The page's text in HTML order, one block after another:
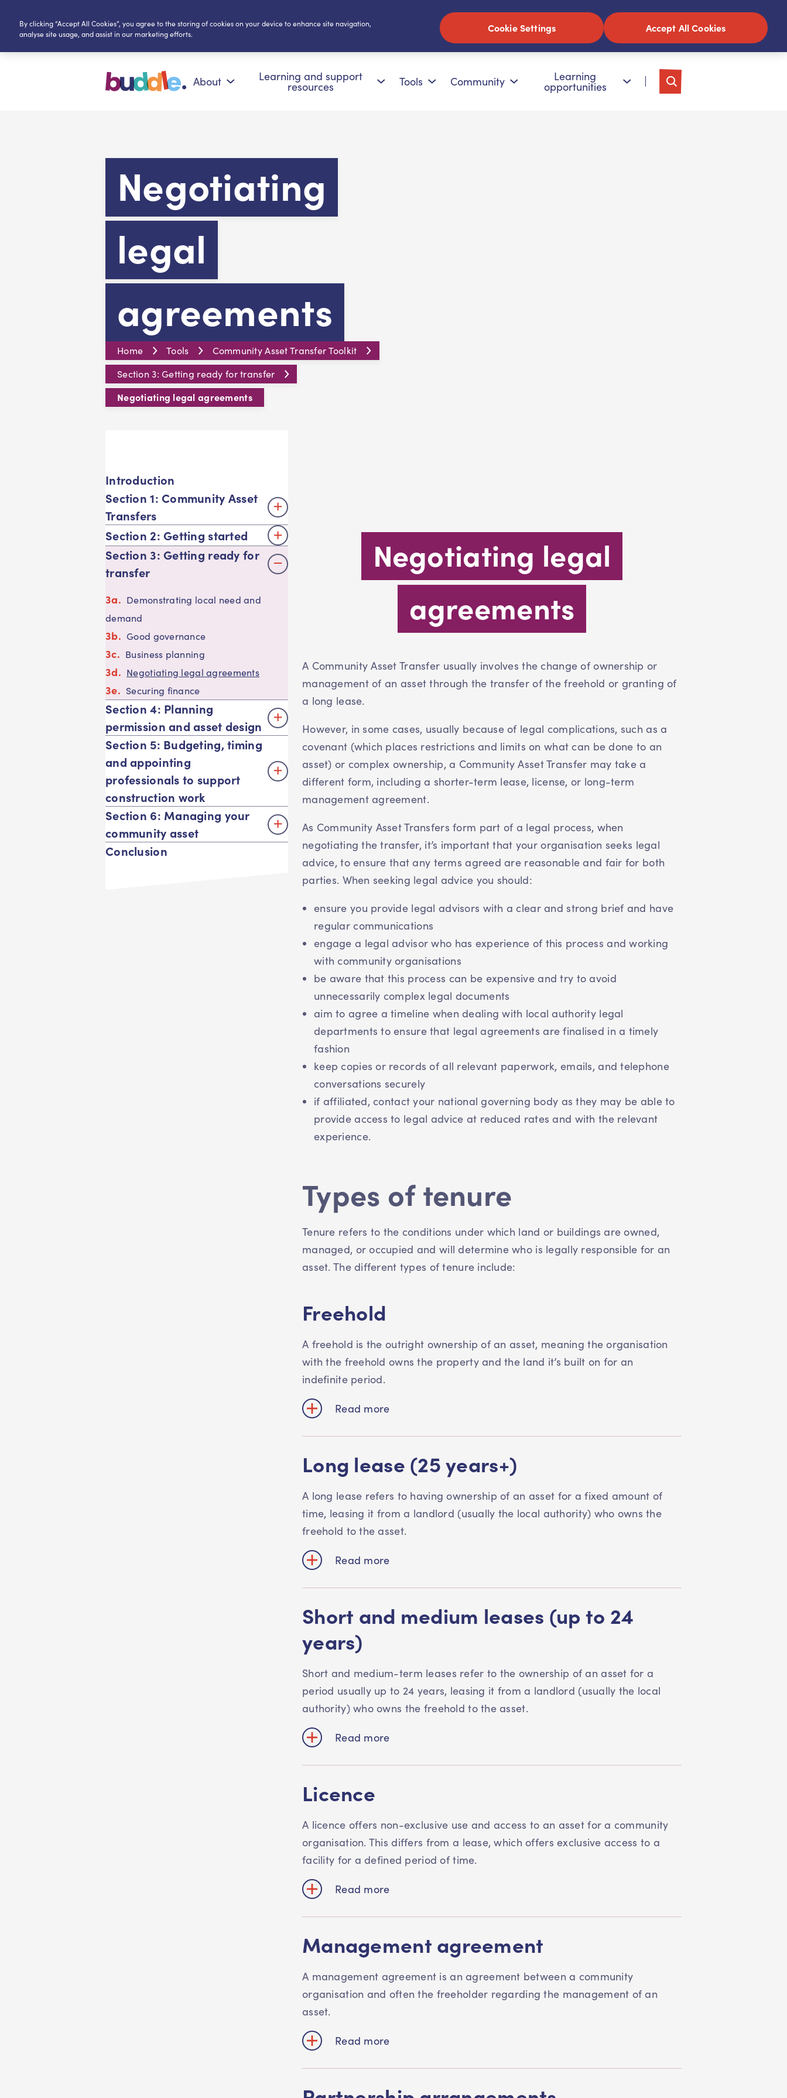
About Learning and support
resources Tools Community Learning
opportunities
Negotiating
legal
agreements
Home Tools
Community Asset Transfer Toolkit
Section 3: Getting ready for transfer
Negotiating legal agreements
Introduction
Section 1: Community Asset
Transfers
Section 2: Getting started
Section 3: Getting ready for
transfer
Demonstrating local need and
demand
Good governance
Business planning
Negotiating legal agreements
Securing finance
Section 4: Planning
permission and asset design
Section 5: Budgeting, timing
and appointing
professionals to support
construction work
Section 6: Managing your
community asset
Conclusion
Negotiating legal
agreements
A Community Asset Transfer usually involves the change of ownership or
management of an asset through the transfer of the freehold or granting of
a long lease.
However, in some cases, usually because of legal complications, such as a
covenant (which places restrictions and limits on what can be done to an
asset) or complex ownership, a Community Asset Transfer may take a
different form, including a shorter-term lease, license, or long-term
management agreement.
As Community Asset Transfers form part of a legal process, when
negotiating the transfer, it’s important that your organisation seeks legal
advice, to ensure that any terms agreed are reasonable and fair for both
parties. When seeking legal advice you should:
ensure you provide legal advisors with a clear and strong brief and have
regular communications
engage a legal advisor who has experience of this process and working
with community organisations
be aware that this process can be expensive and try to avoid
unnecessarily complex legal documents
aim to agree a timeline when dealing with local authority legal
departments to ensure that legal agreements are finalised in a timely
fashion
keep copies or records of all relevant paperwork, emails, and telephone
conversations securely
if affiliated, contact your national governing body as they may be able to
provide access to legal advice at reduced rates and with the relevant
experience.
Types of tenure
Tenure refers to the conditions under which land or buildings are owned,
managed, or occupied and will determine who is legally responsible for an
asset. The different types of tenure include:
Freehold
A freehold is the outright ownership of an asset, meaning the organisation
with the freehold owns the property and the land it’s built on for an
indefinite period.
Read more
Long lease (25 years+)
A long lease refers to having ownership of an asset for a fixed amount of
time, leasing it from a landlord (usually the local authority) who owns the
freehold to the asset.
Read more
Short and medium leases (up to 24
years)
Short and medium-term leases refer to the ownership of an asset for a
period usually up to 24 years, leasing it from a landlord (usually the local
authority) who owns the freehold to the asset.
Read more
Licence
A licence offers non-exclusive use and access to an asset for a community
organisation. This differs from a lease, which offers exclusive access to a
facility for a defined period of time.
Read more
Management agreement
A management agreement is an agreement between a community
organisation and often the freeholder regarding the management of an
asset.
Read more
By clicking “Accept All Cookies”, you agree to the storing of cookies on your device to enhance site navigation,
analyse site usage, and assist in our marketing efforts.
Cookie Settings Accept All Cookies